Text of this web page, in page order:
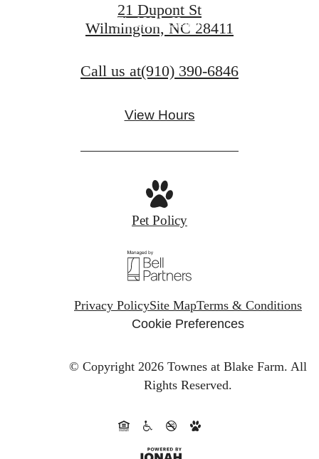
Find Your Home
21 Dupont St
Wilmington, NC 28411
Call us at(910) 390-6846
View Hours
Pet Policy
Privacy PolicySite MapTerms & Conditions
Cookie Preferences
© Copyright 2026 Townes at Blake Farm. All
Rights Reserved.